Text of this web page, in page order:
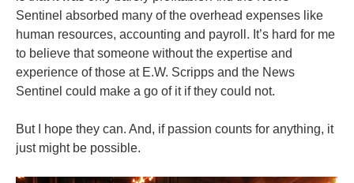
Sentinel absorbed many of the overhead expenses like
human resources, accounting and payroll. It’s hard for me
to believe that someone without the expertise and
experience of those at E.W. Scripps and the News
Sentinel could make a go of it if they could not.
But I hope they can. And, if passion counts for anything, it
just might be possible.